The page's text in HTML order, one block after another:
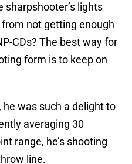
lights
not getting enough
CDs? The best way for
form is to keep on
was such a delight to
averaging 30
range, he’s shooting
line.